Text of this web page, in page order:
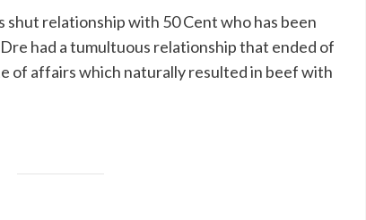
shut relationship with 50 Cent who has been
had a tumultuous relationship that ended of
of affairs which naturally resulted in beef with